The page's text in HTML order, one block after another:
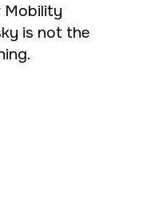
Mobility
is not the